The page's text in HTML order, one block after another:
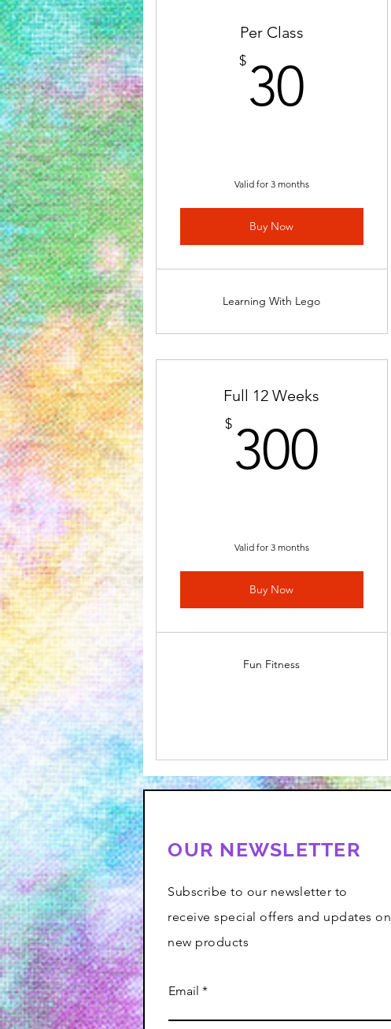
Per Class
$ 30
Valid for 3 months
Buy Now
Learning With Lego
Full 12 Weeks
$ 300
Valid for 3 months
Buy Now
Fun Fitness
OUR NEWSLETTER
Subscribe to our newsletter to
receive special offers and updates on
new products
Email